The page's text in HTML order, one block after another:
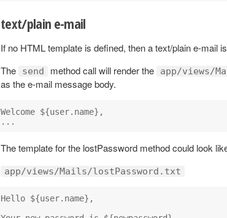
text/plain e-mail
If no HTML template is defined, then a text/plain e-mail
The
send method call will render the app/views/
as the e-mail message body.
Welcome ${user.name},
The template for the lostPassword method could look
app/views/Mails/lostPassword.txt
Hello ${user.name},